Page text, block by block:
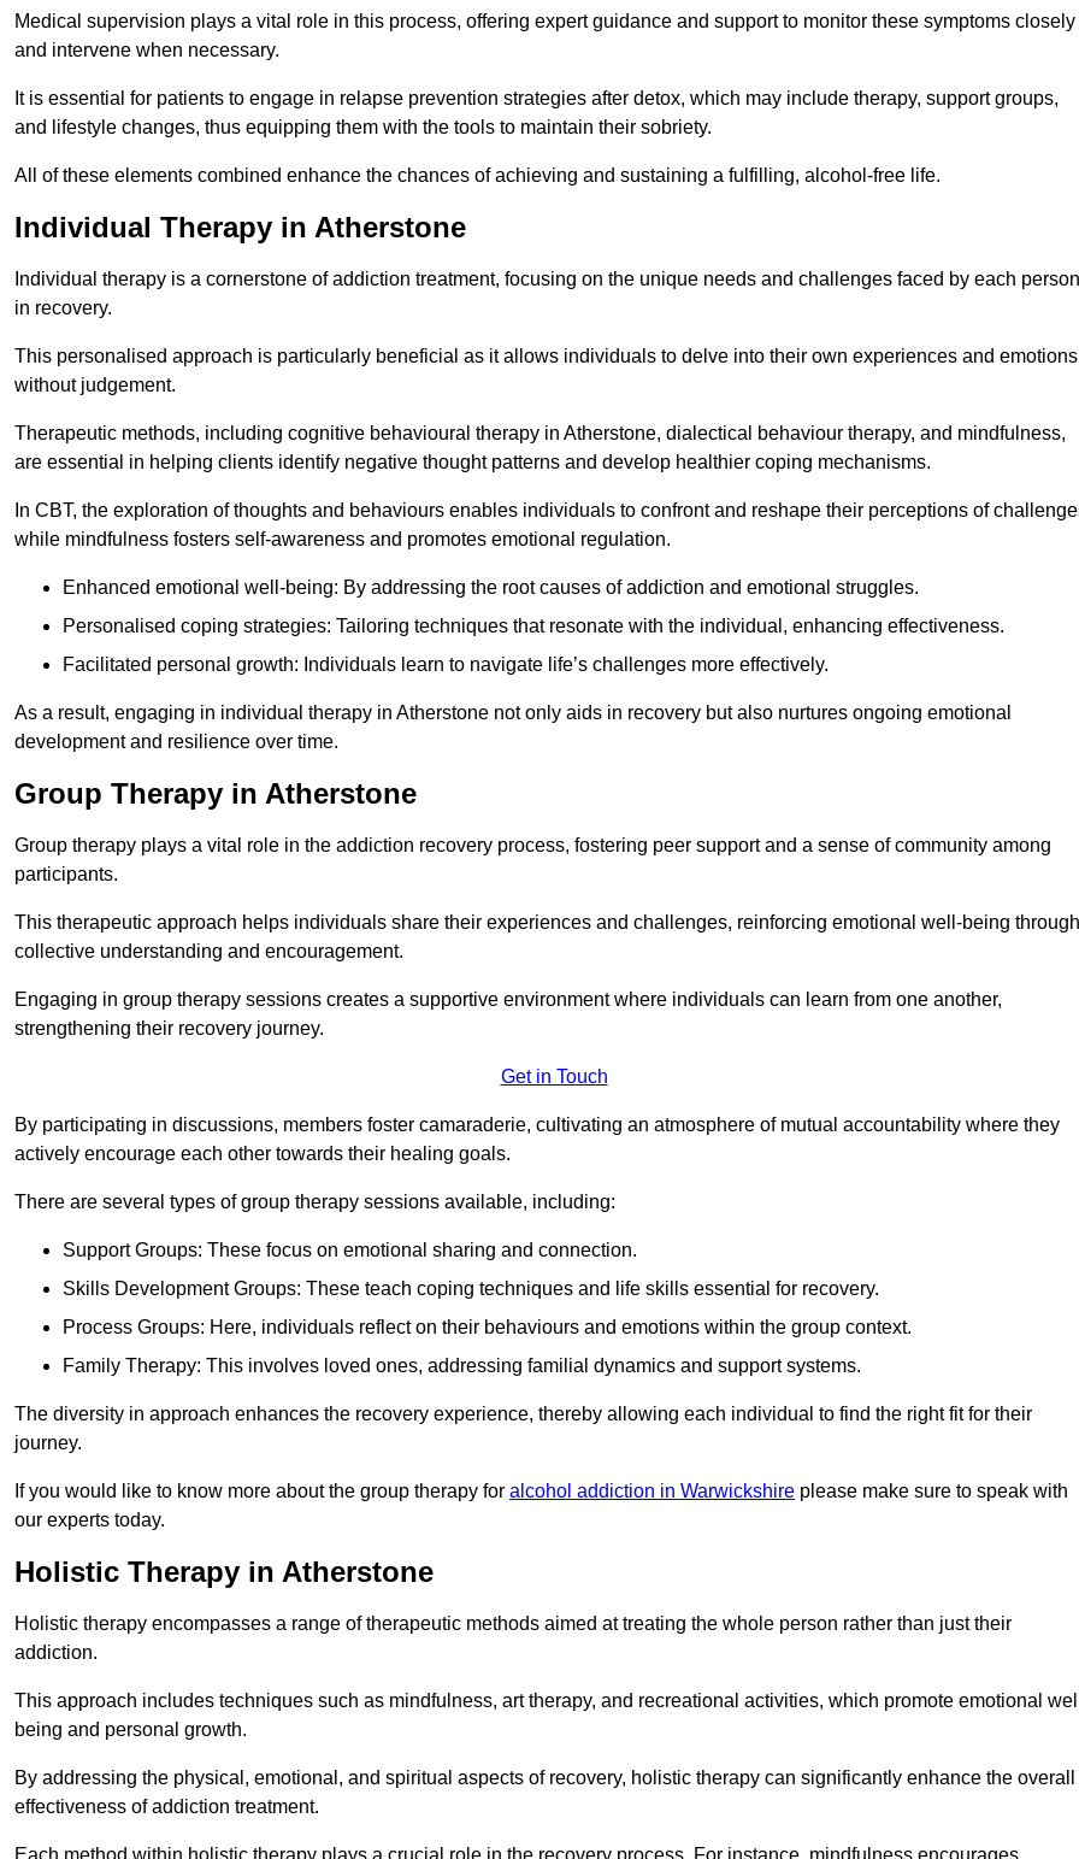
Medical supervision plays a vital role in this process, offering expert guidance and support to monitor these symptoms closely
and intervene when necessary.
It is essential for patients to engage in relapse prevention strategies after detox, which may include therapy, support groups,
and lifestyle changes, thus equipping them with the tools to maintain their sobriety.
All of these elements combined enhance the chances of achieving and sustaining a fulfilling, alcohol-free life.
Individual Therapy in Atherstone
Individual therapy is a cornerstone of addiction treatment, focusing on the unique needs and challenges faced by each person
in recovery.
This personalised approach is particularly beneficial as it allows individuals to delve into their own experiences and emotions
without judgement.
Therapeutic methods, including cognitive behavioural therapy in Atherstone, dialectical behaviour therapy, and mindfulness,
are essential in helping clients identify negative thought patterns and develop healthier coping mechanisms.
In CBT, the exploration of thoughts and behaviours enables individuals to confront and reshape their perceptions of
while mindfulness fosters self-awareness and promotes emotional regulation.
Enhanced emotional well-being: By addressing the root causes of addiction and emotional struggles.
Personalised coping strategies: Tailoring techniques that resonate with the individual, enhancing effectiveness.
Facilitated personal growth: Individuals learn to navigate life’s challenges more effectively.
As a result, engaging in individual therapy in Atherstone not only aids in recovery but also nurtures ongoing emotional
development and resilience over time.
Group Therapy in Atherstone
Group therapy plays a vital role in the addiction recovery process, fostering peer support and a sense of community among
participants.
This therapeutic approach helps individuals share their experiences and challenges, reinforcing emotional well-being through
collective understanding and encouragement.
Engaging in group therapy sessions creates a supportive environment where individuals can learn from one another,
strengthening their recovery journey.
Get in Touch
By participating in discussions, members foster camaraderie, cultivating an atmosphere of mutual accountability where they
actively encourage each other towards their healing goals.
There are several types of group therapy sessions available, including:
Support Groups: These focus on emotional sharing and connection.
Skills Development Groups: These teach coping techniques and life skills essential for recovery.
Process Groups: Here, individuals reflect on their behaviours and emotions within the group context.
Family Therapy: This involves loved ones, addressing familial dynamics and support systems.
The diversity in approach enhances the recovery experience, thereby allowing each individual to find the right fit for their
journey.
If you would like to know more about the group therapy for alcohol addiction in Warwickshire please make sure to speak with
our experts today.
Holistic Therapy in Atherstone
Holistic therapy encompasses a range of therapeutic methods aimed at treating the whole person rather than just their
addiction.
This approach includes techniques such as mindfulness, art therapy, and recreational activities, which promote emotional
being and personal growth.
By addressing the physical, emotional, and spiritual aspects of recovery, holistic therapy can significantly enhance the overall
effectiveness of addiction treatment.